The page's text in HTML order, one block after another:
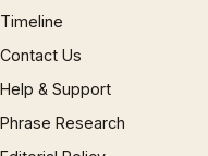
Timeline
Contact Us
Help & Support
Phrase Research